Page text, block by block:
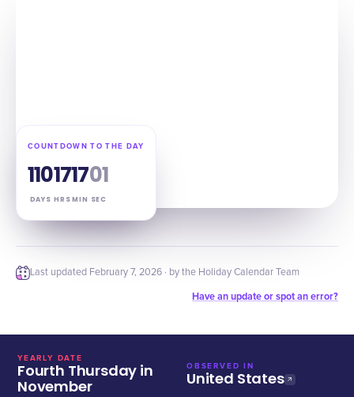
COUNTDOWN TO THE DAY
110
DAYS
17
HRS
17
MIN
00
SEC
Last updated February 7, 2026 · by the Holiday Calendar Team
Have an update or spot an error?
YEARLY DATE
Fourth Thursday in
November
OBSERVED IN
United States